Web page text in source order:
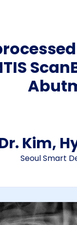
Kim,
Seoul Smart